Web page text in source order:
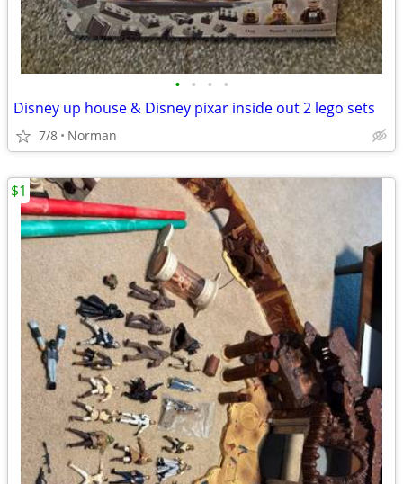
• • • •
Disney up house & Disney pixar inside out 2 lego sets
7/8 Norman
$1